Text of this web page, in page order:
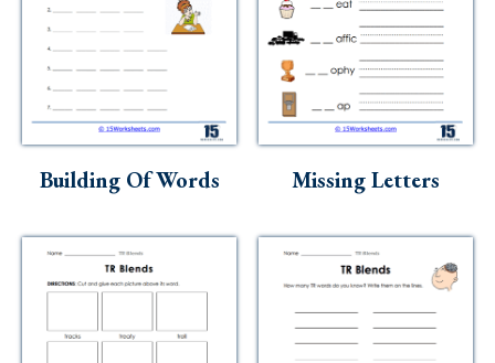
Building Of Words Missing Letters